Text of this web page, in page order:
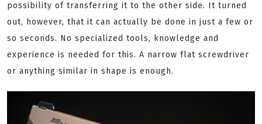
possibility of transferring it to the other side. It turned
out, however, that it can actually be done in just a few or
so seconds. No specialized tools, knowledge and
experience is needed for this. A narrow flat screwdriver
or anything similar in shape is enough.